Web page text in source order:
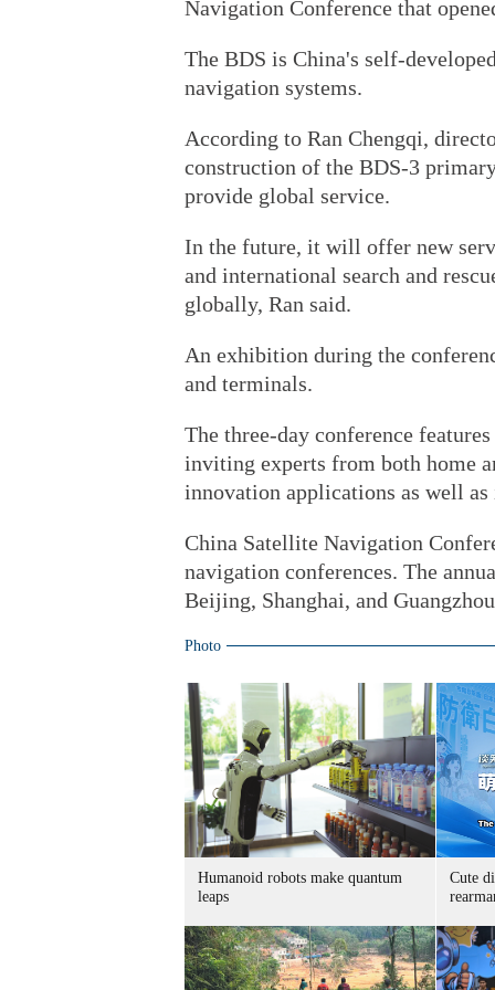
Navigation Conference that
The BDS is China's self-
navigation systems.
According to Ran Chengqi,
construction of the BDS-3
provide global service.
In the future, it will offer new
and international search and
globally, Ran said.
An exhibition during the
and terminals.
The three-day conference
inviting experts from both home
innovation applications as well
China Satellite Navigation
navigation conferences. The
Beijing, Shanghai, and
Photo
Humanoid robots make quantum
leaps
Cute